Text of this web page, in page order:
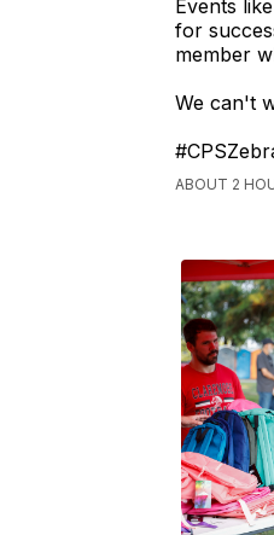
Events
for
member
We can't
ABOUT 2